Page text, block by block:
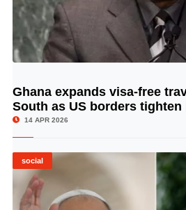
Ghana expands visa-free
South as US borders tighten
14 APR 2026
social